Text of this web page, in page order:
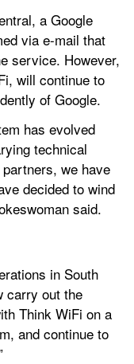
a Google
via e-mail that
service. However,
will continue to
of Google.
has evolved
technical
we have
decided to wind
said.
in South
carry out the
Think WiFi on a
and continue to